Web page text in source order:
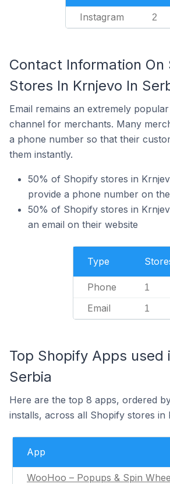
Instagram 2
Contact Information On
Stores In Krnjevo In
Email remains an extremely
channel for merchants. Many
a phone number so that their
them instantly.
50% of Shopify stores in
provide a phone number on
50% of Shopify stores in
an email on their website
Type
Phone 1
Email 1
Top Shopify Apps used
Serbia
Here are the top 8 apps, ordered
installs, across all Shopify stores in
App
WooHoo – Popups & Spin